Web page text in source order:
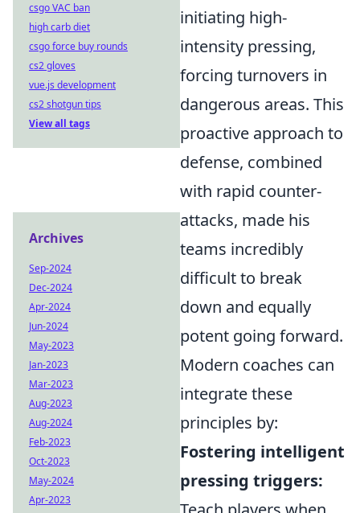
initiating high-
intensity pressing,
forcing turnovers in
dangerous areas. This
proactive approach to
defense, combined
with rapid counter-
attacks, made his
teams incredibly
difficult to break
down and equally
potent going forward.
Modern coaches can
integrate these
principles by:
Fostering intelligent
pressing triggers:
csgo VAC ban
high carb diet
csgo force buy rounds
cs2 gloves
vue.js development
cs2 shotgun tips
View all tags
Archives
Sep-2024
Dec-2024
Apr-2024
Jun-2024
May-2023
Jan-2023
Mar-2023
Aug-2023
Aug-2024
Feb-2023
Oct-2023
May-2024
Apr-2023